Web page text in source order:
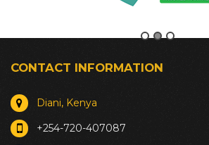
CONTACT INFORMATION
Diani, Kenya
+254-720-407087